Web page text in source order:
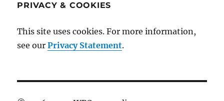
PRIVACY & COOKIES
This site uses cookies. For more information,
see ourPrivacy Statement.